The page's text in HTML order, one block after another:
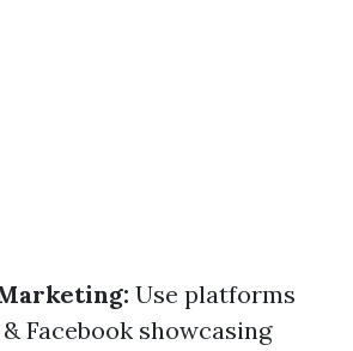
Use platforms
Facebook showcasing